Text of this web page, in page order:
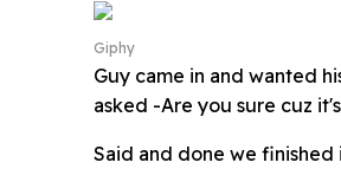
Giphy
Guy came in and wanted
asked -Are you sure cuz
Said and done we